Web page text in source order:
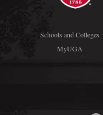
Schools and Colleges
MyUGA